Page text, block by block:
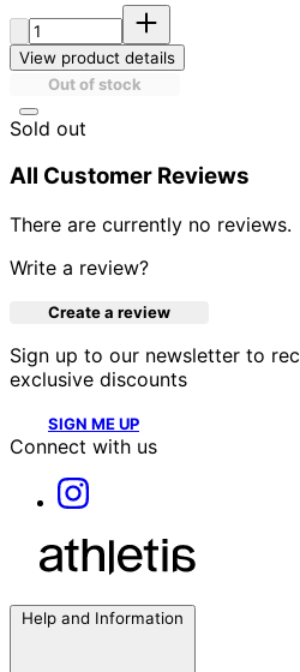
Quantity:
View product details
Out of stock
Sold out
All Customer Reviews
There are currently no reviews.
Write a review?
Create a review
Sign up to our newsletter to
exclusive discounts
SIGN ME UP
Connect with us
Help and Information